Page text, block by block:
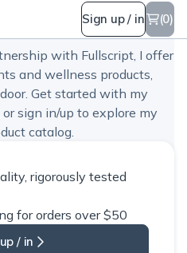
Sign up / in (0)
Hoffman
with Fullscript, I offer
and wellness products,
Get started with my
sign in/up to explore my
catalog.
rigorously tested
for orders over $50
/ in